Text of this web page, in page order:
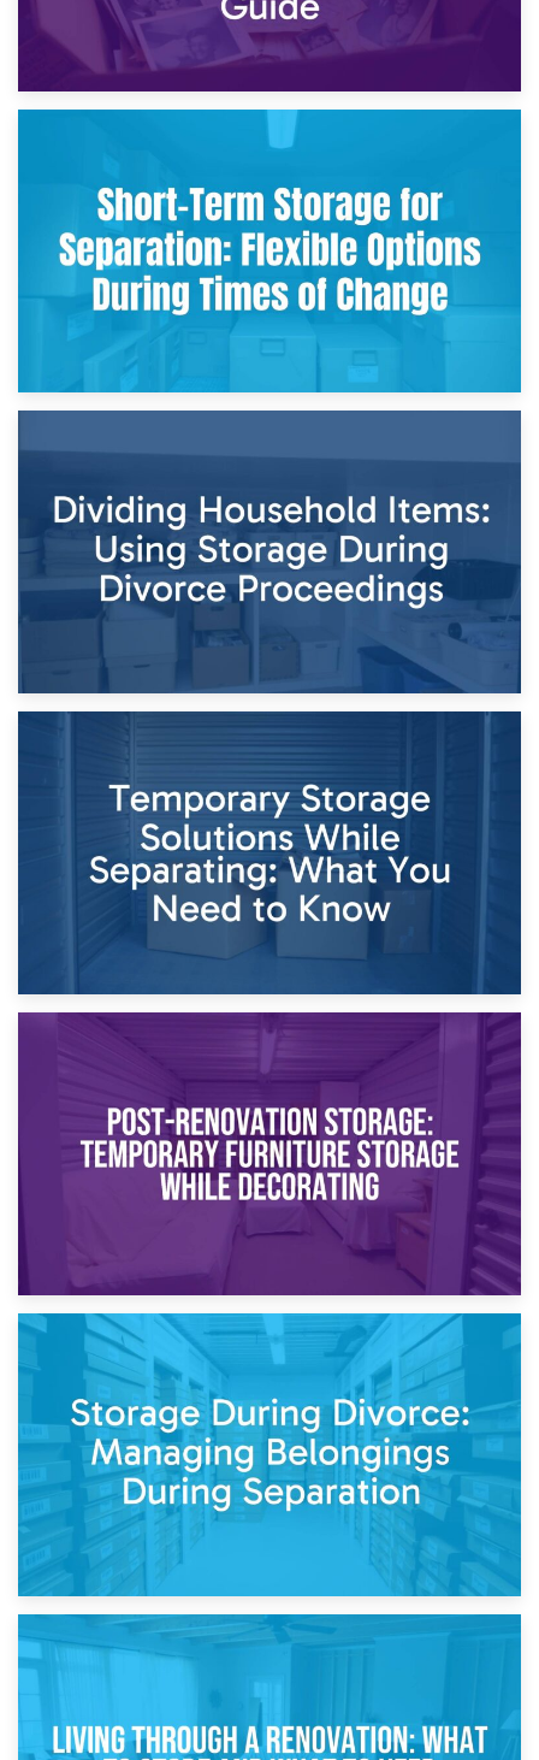
2nd May 2026
Storing Sentimental Items During Divorce: An Emotional
and Practical Guide
Times of Change
26th April 2026
Dividing Household Items: Using Storage During Divorce
Proceedings
Temporary Storage Solutions While Separating: What You
Need to Know
Post-Renovation Storage: Temporary Furniture Storage
While Decorating
Storage During Divorce: Managing Belongings During
Separation